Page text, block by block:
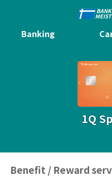
Banking
1Q
Benefit / Reward